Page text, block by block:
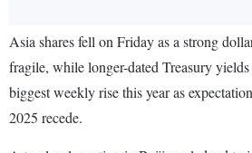
Asia shares fell on Friday as a strong
fragile, while longer-dated Treasury
biggest weekly rise this year as
2025 recede.